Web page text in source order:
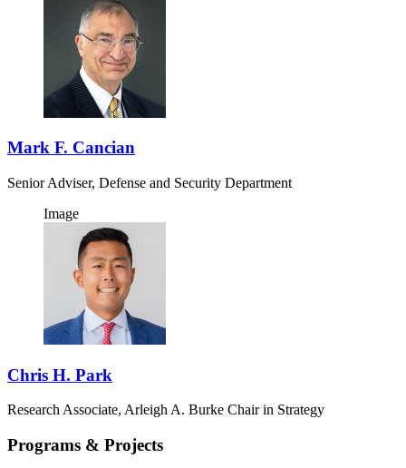
Mark F. Cancian
Senior Adviser, Defense and Security Department
Image
Chris H. Park
Research Associate, Arleigh A. Burke Chair in Strategy
Programs & Projects